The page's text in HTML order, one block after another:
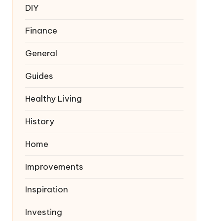
DIY
Finance
General
Guides
Healthy Living
History
Home
Improvements
Inspiration
Investing